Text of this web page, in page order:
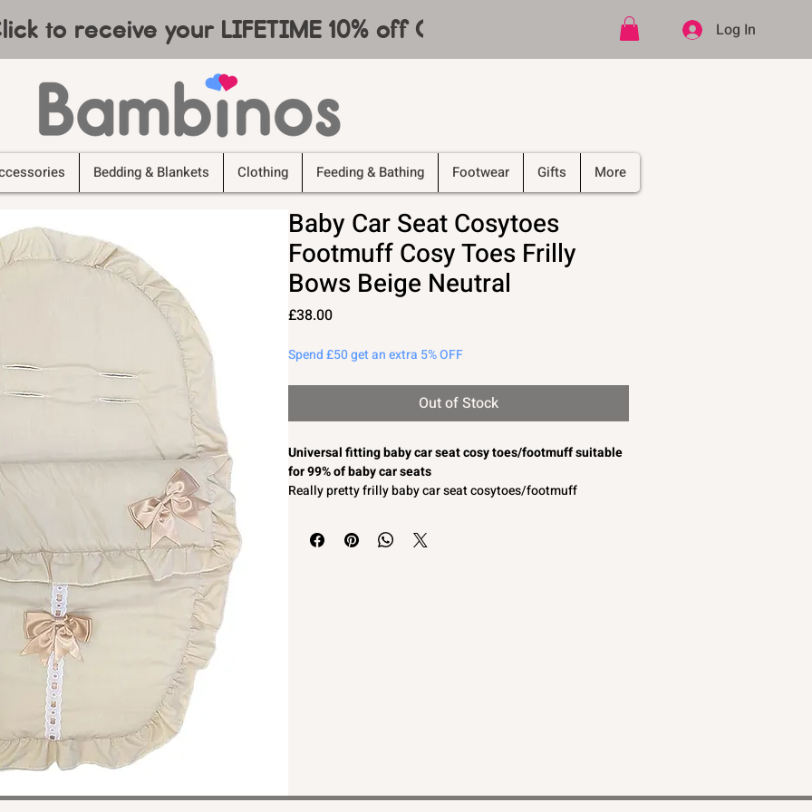
to receive your LIFETIME 10% off CODE   -   PLUS Free shipping on
Log In
Bedding & Blankets Clothing Feeding & Bathing Footwear Gifts More
Baby Car Seat Cosytoes
Footmuff Cosy Toes Frilly
Bows Beige Neutral
£38.00Price
Spend £50 get an extra 5% OFF
Out of Stock
Universal fitting baby car seat cosy toes/footmuff suitable
for 99% of baby car seats
Really pretty frilly baby car seat cosytoes/footmuff
Softly padded for comfort
2 in 1 zip off front so convertible to a baby car seat liner